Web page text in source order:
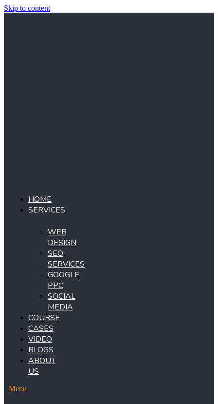
Skip to content
HOME
SERVICES
WEB
DESIGN
SEO
SERVICES
GOOGLE
PPC
SOCIAL
MEDIA
COURSE
CASES
VIDEO
BLOGS
ABOUT
US
Menu